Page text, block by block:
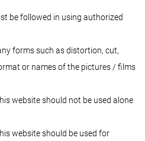
be followed in using authorized
forms such as distortion, cut,
or names of the pictures / films
website should not be used alone
website should be used for